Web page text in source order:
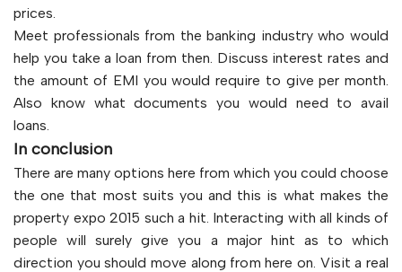
prices.
Meet professionals from the banking industry who would
help you take a loan from then. Discuss interest rates and
the amount of EMI you would require to give per month.
Also know what documents you would need to avail
loans.
In conclusion
There are many options here from which you could choose
the one that most suits you and this is what makes the
property expo 2015 such a hit. Interacting with all kinds of
people will surely give you a major hint as to which
direction you should move along from here on. Visit a real